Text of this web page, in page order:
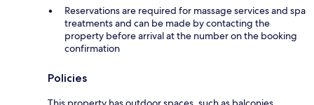
Reservations are required for massage services and spa
treatments and can be made by contacting the
property before arrival at the number on the booking
confirmation
Policies